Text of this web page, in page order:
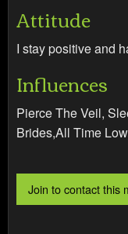
Attitude
I stay positive and
Influences
Pierce The Veil,
Brides,All Time